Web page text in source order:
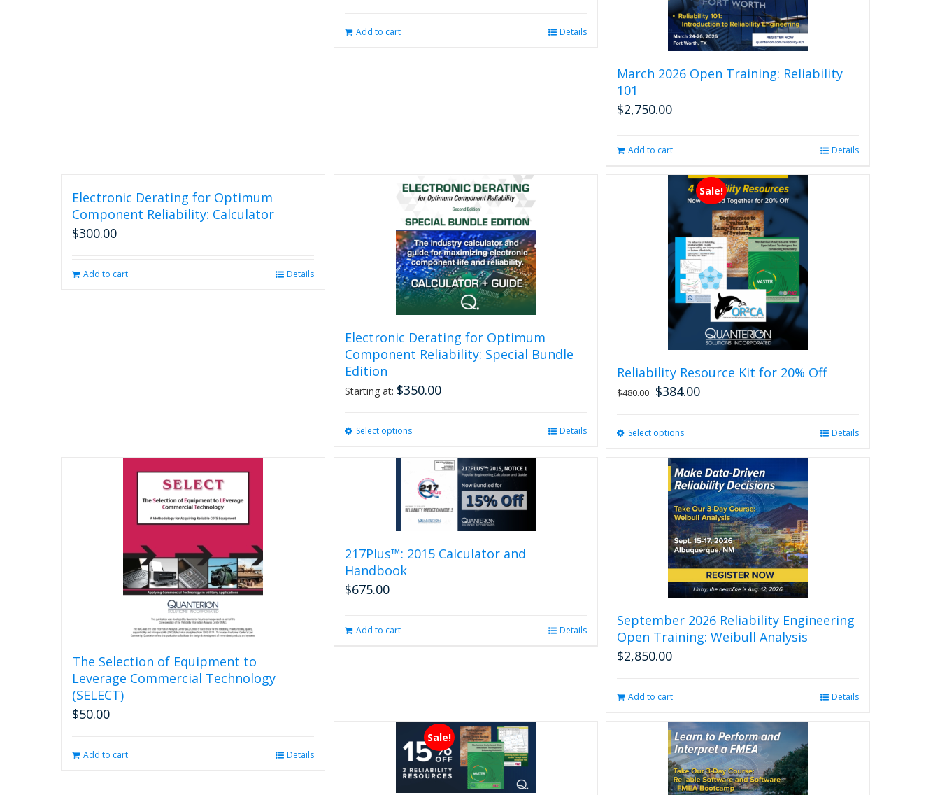
Add to cart Details
March 2026 Open Training: Reliability
101
$2,750.00
Add to cart Details
Electronic Derating for Optimum
Component Reliability: Calculator
$300.00
Add to cart Details
Electronic Derating for Optimum
Component Reliability: Special Bundle
Edition
Starting at: $350.00
Select optionsThis
multiple
variants.
The
options
be
Details
Sale!
Reliability Resource Kit for 20% Off
$480.00 $384.00
Select optionsThis
multiple
variants.
The
options
may
be
chosen
on
the
page
Details
The Selection of Equipment to
Leverage Commercial Technology
(SELECT)
$50.00
Add to cart Details
217Plus™: 2015 Calculator and
Handbook
$675.00
Add to cart Details
September 2026 Reliability Engineering
Open Training: Weibull Analysis
$2,850.00
Add to cart Details
Sale!